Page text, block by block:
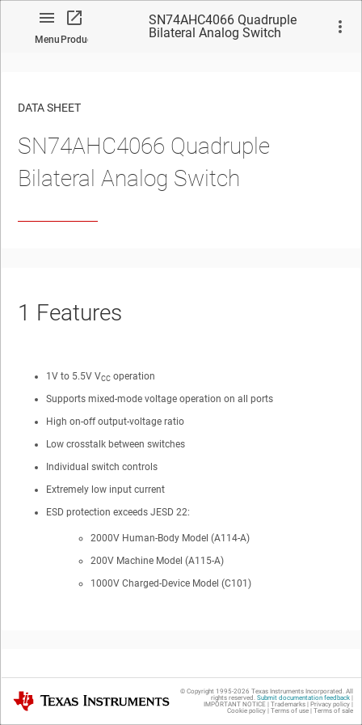
MenuProduct
SN74AHC4066 Quadruple
Bilateral Analog Switch
No matches found.
DATA SHEET
SN74AHC4066 Quadruple
Bilateral Analog Switch
1 Features
1V to 5.5V VCC operation
Supports mixed-mode voltage operation on all ports
High on-off output-voltage ratio
Low crosstalk between switches
Individual switch controls
Extremely low input current
ESD protection exceeds JESD 22:
2000V Human-Body Model (A114-A)
200V Machine Model (A115-A)
1000V Charged-Device Model (C101)
2 Applications
Texas Instruments © Copyright 1995-2026 Texas Instruments Incorporated. All
rights reserved. Submit documentation feedback|
IMPORTANT NOTICE | Trademarks| Privacy policy|
Cookie policy| Terms of use| Terms of sale